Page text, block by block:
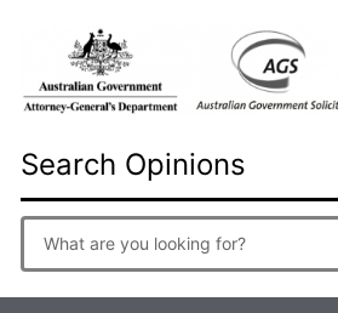
Search Opinions
Enter
search